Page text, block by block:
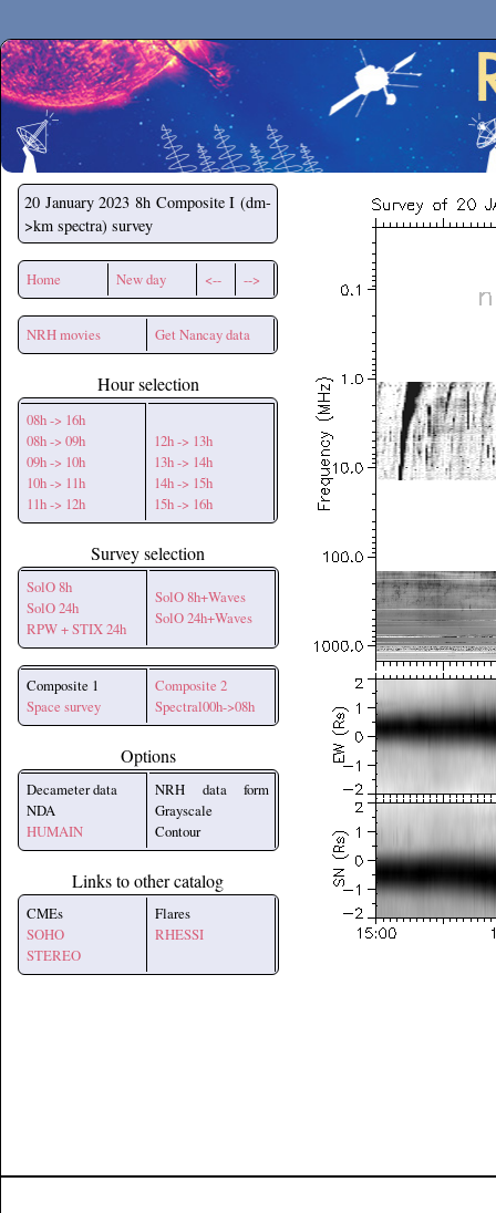
Secchirh
20 January 2023 8h Composite I (dm-
>km spectra) survey
Home New day <-- -->
NRH movies Get Nancay data
Hour selection
08h -> 16h
08h -> 09h
09h -> 10h
10h -> 11h
11h -> 12h
12h -> 13h
13h -> 14h
14h -> 15h
15h -> 16h
Survey selection
SolO 8h
SolO 24h
RPW + STIX 24h
SolO 8h+Waves
SolO 24h+Waves
Composite 1
Space survey
Composite 2
Spectral00h->08h
Options
Decameter data
NDA
HUMAIN
NRH data form
Grayscale
Contour
Links to other catalog
CMEs
SOHO
STEREO
Flares
RHESSI